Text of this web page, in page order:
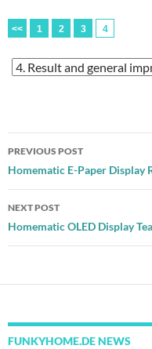
<< 1 2 3 4
Post
navigation
PREVIOUS POST
Homematic E-Paper Display
NEXT POST
Homematic OLED Display
FUNKYHOME.DE NEWS